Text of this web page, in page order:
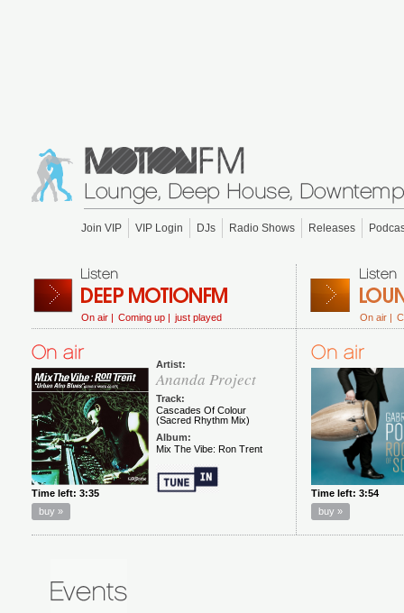
Join VIP VIP Login DJs Radio Shows Releases
On air | Coming up | just played On air |